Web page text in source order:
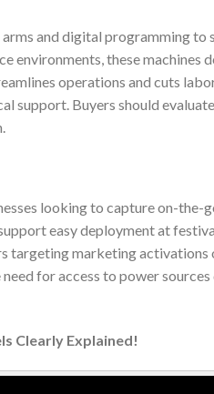
and digital programming to
environments, these
operations and cuts
support. Buyers should
looking to capture on-the-
easy deployment at
targeting marketing activations
for access to power
Clearly Explained!